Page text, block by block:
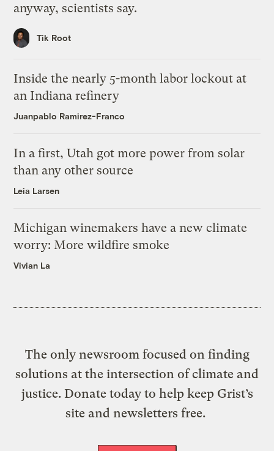
anyway, scientists say.
Tik Root
Inside the nearly 5-month labor lockout at
an Indiana refinery
Juanpablo Ramirez-Franco
In a first, Utah got more power from solar
than any other source
Leia Larsen
Michigan winemakers have a new climate
worry: More wildfire smoke
Vivian La
The only newsroom focused on finding
solutions at the intersection of climate and
justice. Donate today to help keep Grist’s
site and newsletters free.